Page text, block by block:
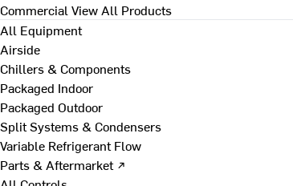
Commercial View All Products
All Equipment
Airside
Chillers & Components
Packaged Indoor
Packaged Outdoor
Split Systems & Condensers
Variable Refrigerant Flow
Parts & Aftermarket ↗